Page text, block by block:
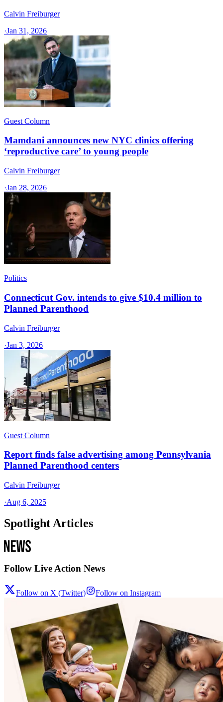
Calvin Freiburger
·Jan 31, 2026
Guest Column
Mamdani announces new NYC clinics offering
‘reproductive care’ to young people
Calvin Freiburger
·Jan 28, 2026
Politics
Connecticut Gov. intends to give $10.4 million to
Planned Parenthood
Calvin Freiburger
·Jan 3, 2026
Guest Column
Report finds false advertising among Pennsylvania
Planned Parenthood centers
Calvin Freiburger
·Aug 6, 2025
Spotlight Articles
Follow Live Action News
Follow on X (Twitter) Follow on Instagram